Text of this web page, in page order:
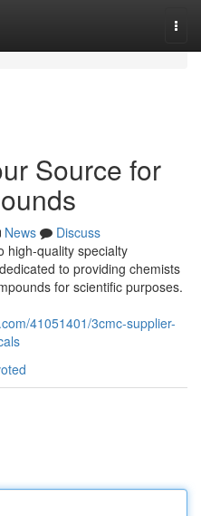
Source for
News
Discuss
high-quality specialty
to providing chemists
for scientific purposes.
41051401/3cmc-supplier-